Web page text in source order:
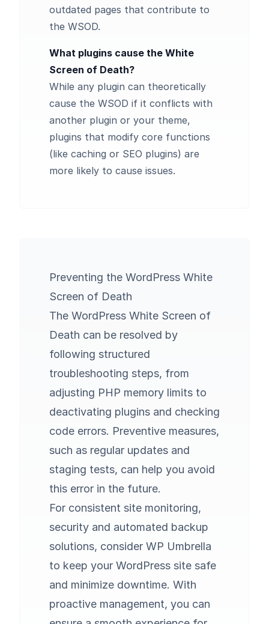
outdated pages that contribute to
the WSOD.
What plugins cause the White
Screen of Death?
While any plugin can theoretically
cause the WSOD if it conflicts with
another plugin or your theme,
plugins that modify core functions
(like caching or SEO plugins) are
more likely to cause issues.
Preventing the WordPress White
Screen of Death
The WordPress White Screen of
Death can be resolved by
following structured
troubleshooting steps, from
adjusting PHP memory limits to
deactivating plugins and checking
code errors. Preventive measures,
such as regular updates and
staging tests, can help you avoid
this error in the future.
For consistent site monitoring,
security and automated backup
solutions, consider WP Umbrella
to keep your WordPress site safe
and minimize downtime. With
proactive management, you can